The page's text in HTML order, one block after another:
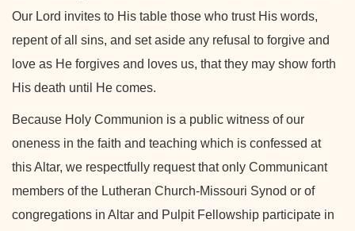
Our Lord invites to His table those who trust His words,
repent of all sins, and set aside any refusal to forgive and
love as He forgives and loves us, that they may show forth
His death until He comes.
Because Holy Communion is a public witness of our
oneness in the faith and teaching which is confessed at
this Altar, we respectfully request that only Communicant
members of the Lutheran Church-Missouri Synod or of
congregations in Altar and Pulpit Fellowship participate in